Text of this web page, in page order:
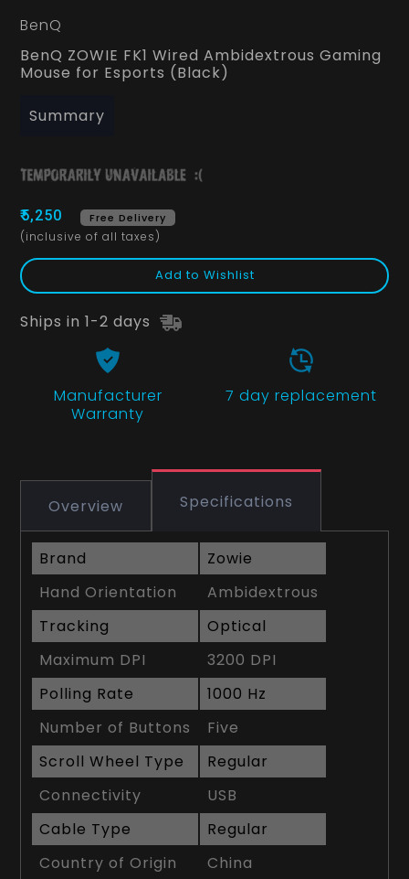
BenQ
BenQ ZOWIE FK1 Wired Ambidextrous Gaming
Mouse for Esports (Black)
Summary
₹5,250 Free Delivery
(inclusive of all taxes)
Add to Wishlist
Ships in 1-2 days
Manufacturer
Warranty
7 day replacement
Overview Specifications
Brand
Zowie
Hand Orientation
Ambidextrous
Tracking
Optical
Maximum DPI
3200 DPI
Polling Rate
1000 Hz
Number of Buttons
Five
Scroll Wheel Type
Regular
Connectivity
USB
Cable Type
Regular
Country of Origin
China